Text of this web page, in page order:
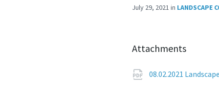
July 29, 2021in LANDSCAPE
Attachments
08.02.2021